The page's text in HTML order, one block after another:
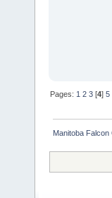
Pages:1 2 3 [4]5
Manitoba Falcon